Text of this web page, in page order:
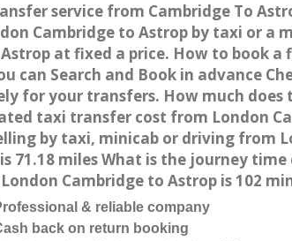
service from Cambridge To
Cambridge to Astrop by taxi or a
at fixed a price. How to book a
can Search and Book in advance
for your transfers. How much
taxi transfer cost from London
by taxi, minicab or driving from
71.18 miles What is the journey
Cambridge to Astrop is 102
& reliable company
back on return booking